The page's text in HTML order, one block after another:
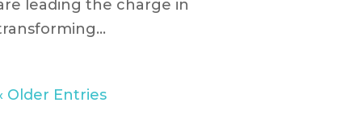
leading the charge in
Older Entries